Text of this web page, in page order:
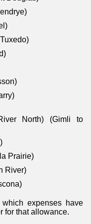
North) (Gimli to
Prairie)
River)
expenses have
for that allowance.